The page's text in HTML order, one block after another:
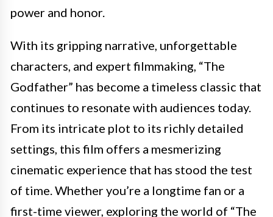
power and honor.
With its gripping narrative, unforgettable
characters, and expert filmmaking, “The
Godfather” has become a timeless classic that
continues to resonate with audiences today.
From its intricate plot to its richly detailed
settings, this film offers a mesmerizing
cinematic experience that has stood the test
of time. Whether you’re a longtime fan or a
first-time viewer, exploring the world of “The